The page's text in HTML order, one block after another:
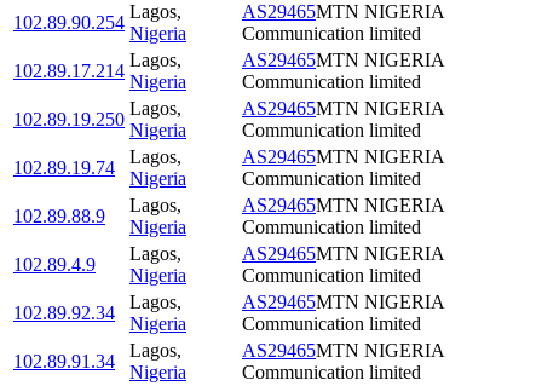
102.89.90.254
Lagos,
Nigeria
AS29465MTN NIGERIA
Communication limited
102.89.17.214
Lagos,
Nigeria
AS29465MTN NIGERIA
Communication limited
102.89.19.250
Lagos,
Nigeria
AS29465MTN NIGERIA
Communication limited
102.89.19.74
Lagos,
Nigeria
AS29465MTN NIGERIA
Communication limited
102.89.88.9
Lagos,
Nigeria
AS29465MTN NIGERIA
Communication limited
102.89.4.9
Lagos,
Nigeria
AS29465MTN NIGERIA
Communication limited
102.89.92.34
Lagos,
Nigeria
AS29465MTN NIGERIA
Communication limited
102.89.91.34
Lagos,
Nigeria
AS29465MTN NIGERIA
Communication limited